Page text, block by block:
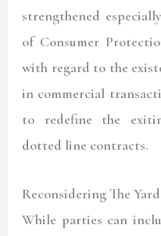
strengthened
of Consumer
with regard to the
in commercial
to redefine the
dotted line contracts.
Reconsidering The
While parties can